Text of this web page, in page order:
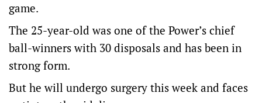
game.
The 25-year-old was one of the Power’s chief
ball-winners with 30 disposals and has been in
strong form.
But he will undergo surgery this week and faces